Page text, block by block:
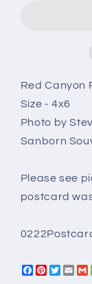
Phantom
Canyon
Canon
City
Steve
Sanbour
Red Canyon
Size - 4x6
Photo by
Sanborn
Please see
postcard
Facebook